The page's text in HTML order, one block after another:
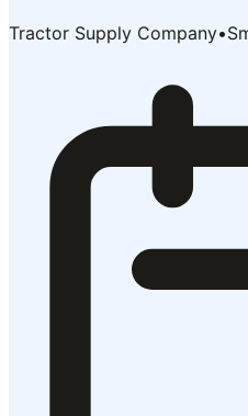
Tractor Supply Company•